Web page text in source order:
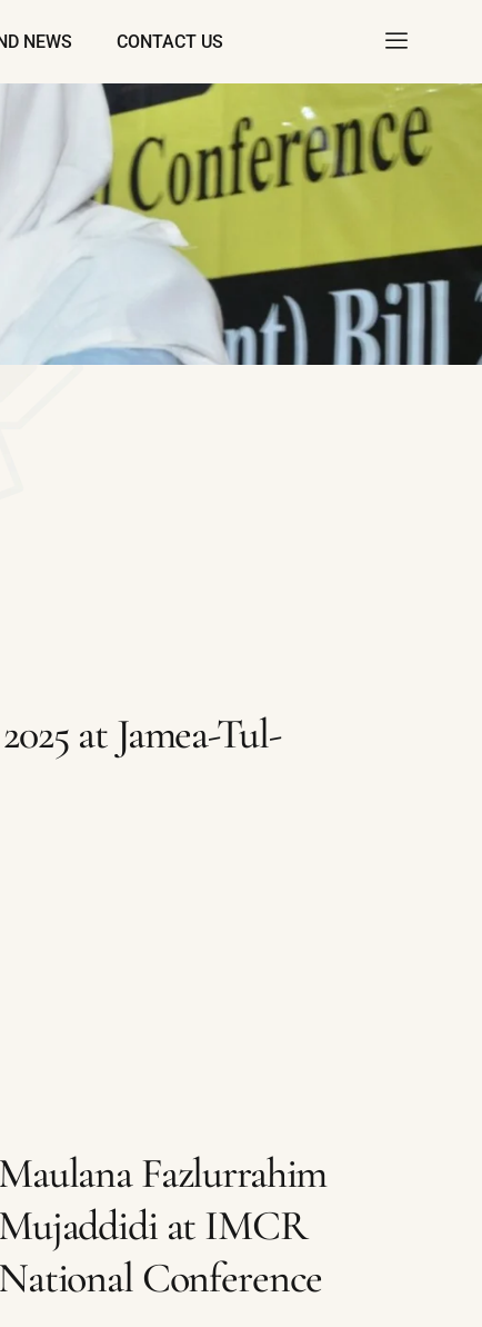
NEWS CONTACT US
at Jamea-Tul-
Maulana Fazlurrahim
Mujaddidi at IMCR
National Conference